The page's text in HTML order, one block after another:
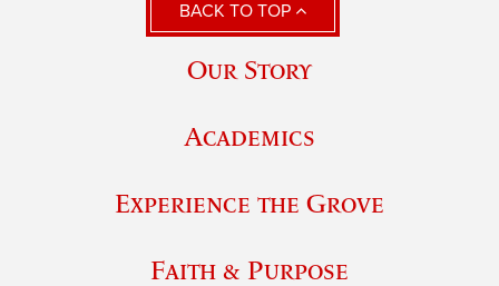
BACK TO TOP
Our Story
Academics
Experience the Grove
Faith & Purpose